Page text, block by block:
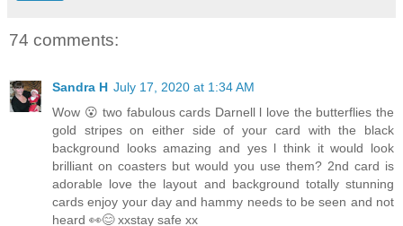
74 comments:
Sandra H July 17, 2020 at 1:34 AM
Wow 😮 two fabulous cards Darnell l love the butterflies the
gold stripes on either side of your card with the black
background looks amazing and yes l think it would look
brilliant on coasters but would you use them? 2nd card is
adorable love the layout and background totally stunning
cards enjoy your day and hammy needs to be seen and not
heard 👀😊 xxstay safe xx